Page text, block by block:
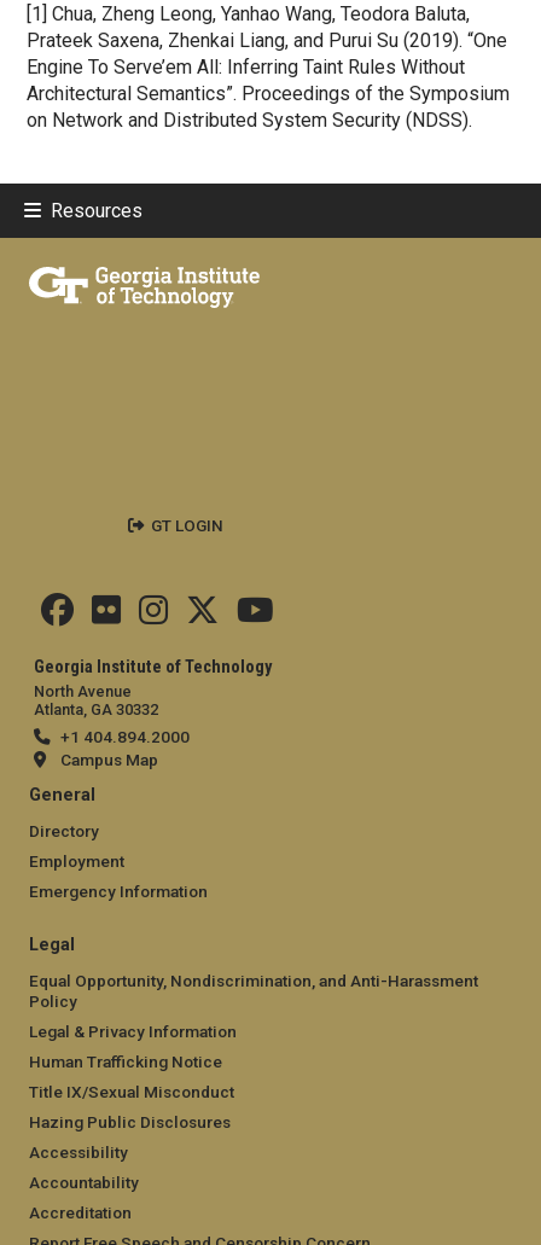
[1] Chua, Zheng Leong, Yanhao Wang, Teodora Baluta,
Prateek Saxena, Zhenkai Liang, and Purui Su (2019). “One
Engine To Serve’em All: Inferring Taint Rules Without
Architectural Semantics”. Proceedings of the Symposium
on Network and Distributed System Security (NDSS).
Resources
Georgia Institute of Technology
North Avenue
Atlanta, GA 30332
+1 404.894.2000
Campus Map
General
Directory
Employment
Emergency Information
Legal
Equal Opportunity, Nondiscrimination, and Anti-Harassment
Policy
Legal & Privacy Information
Human Trafficking Notice
Title IX/Sexual Misconduct
Hazing Public Disclosures
Accessibility
Accountability
Accreditation
GT LOGIN